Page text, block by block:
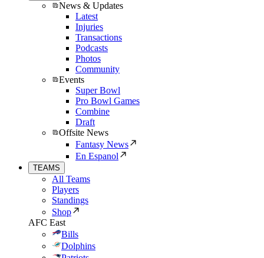
News & Updates
Latest
Injuries
Transactions
Podcasts
Photos
Community
Events
Super Bowl
Pro Bowl Games
Combine
Draft
Offsite News
Fantasy News
En Espanol
TEAMS
All Teams
Players
Standings
Shop
AFC East
Bills
Dolphins